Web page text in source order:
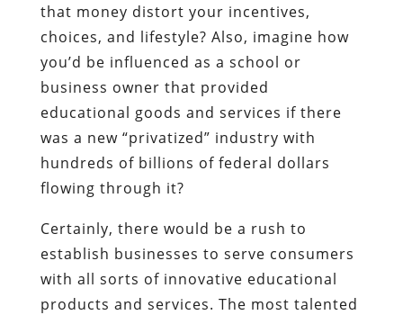
that money distort your incentives,
choices, and lifestyle? Also, imagine how
you’d be influenced as a school or
business owner that provided
educational goods and services if there
was a new “privatized” industry with
hundreds of billions of federal dollars
flowing through it?
Certainly, there would be a rush to
establish businesses to serve consumers
with all sorts of innovative educational
products and services. The most talented